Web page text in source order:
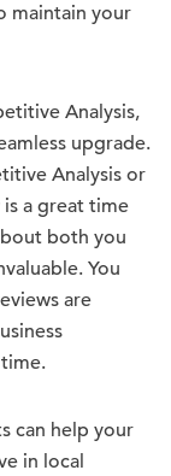
maintain your
Analysis,
upgrade.
Analysis or
a great time
both you
You
are
can help your
in local